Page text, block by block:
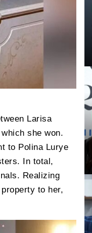
Larisa
she won.
to Polina Lurye
In total,
Realizing
to her,